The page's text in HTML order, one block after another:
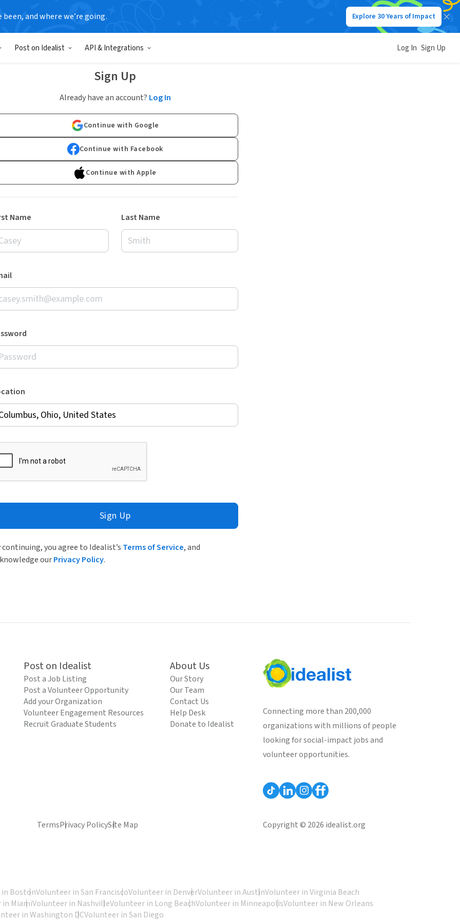
been, and where we’re going. Explore 30 Years of Impact
Post on Idealist API & Integrations Log In Sign Up
Sign Up
Already have an account? Log In
Continue with Google
Continue with Facebook
Continue with Apple
Name Last Name
Sign Up
continuing, you agree to Idealist’s Terms of Service, and
ourPrivacy Policy.
Post on Idealist
Post a Job Listing
Post a Volunteer Opportunity
Add your Organization
Volunteer Engagement Resources
Recruit Graduate Students
About Us
Our Story
Our Team
Contact Us
Help Desk
Donate to Idealist
Connecting more than 200,000
organizations with millions of people
looking for social-impact jobs and
volunteer opportunities.
TermsPrivacy PolicySite Map Copyright © 2026 idealist.org
BostonVolunteer in San FranciscoVolunteer in DenverVolunteer in AustinVolunteer in Virginia Beach
MiamiVolunteer in NashvilleVolunteer in Long BeachVolunteer in MinneapolisVolunteer in New Orleans
in Washington DCVolunteer in San Diego